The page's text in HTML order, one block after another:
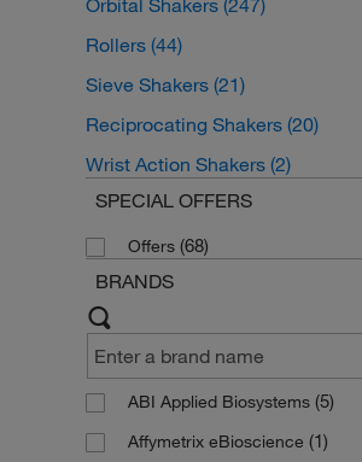
Rollers (44)
Sieve Shakers (21)
Reciprocating Shakers (20)
Wrist Action Shakers (2)
SPECIAL OFFERS
Offers (68)
BRANDS
ABI Applied Biosystems (5)
Affymetrix eBioscience (1)